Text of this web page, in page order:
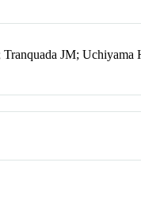
JM; Uchiyama